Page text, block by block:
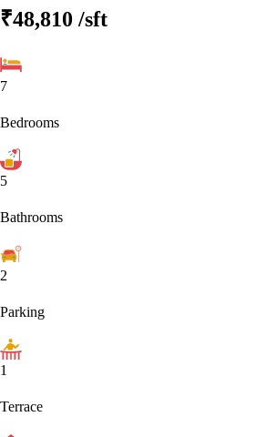
₹48,810 /sft
7
Bedrooms
5
Bathrooms
2
Parking
1
Terrace